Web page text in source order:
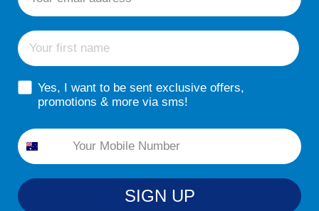
First name
sms consent
Yes, I want to be sent exclusive offers,
promotions & more via sms!
Phone
SIGN UP